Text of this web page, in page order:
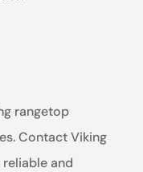
rangetop
Contact Viking
and